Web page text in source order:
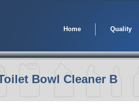
Quality
Home
Bowl Cleaner B